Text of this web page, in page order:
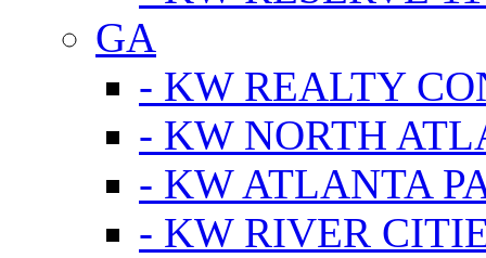
GA
- KW REALTY
- KW NORTH
- KW ATLANTA
- KW RIVER